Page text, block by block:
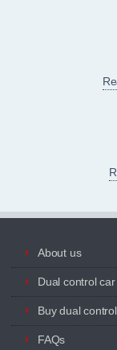
About us
Dual control
Buy dual
FAQs